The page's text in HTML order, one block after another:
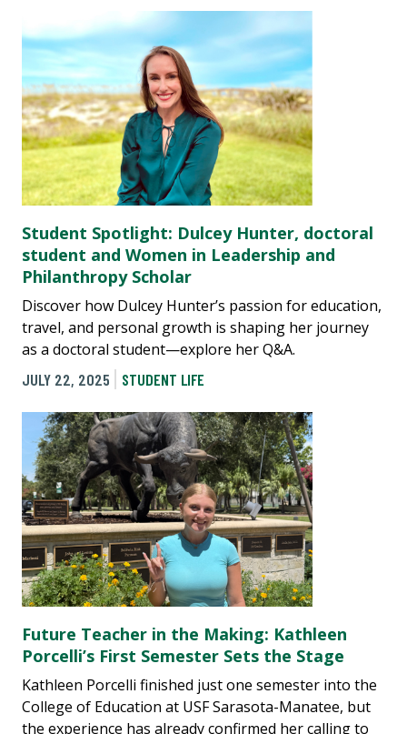
Student Spotlight: Dulcey Hunter, doctoral
student and Women in Leadership and
Philanthropy Scholar
Discover how Dulcey Hunter’s passion for education,
travel, and personal growth is shaping her journey
as a doctoral student—explore her Q&A.
JULY 22, 2025
STUDENT LIFE
Future Teacher in the Making: Kathleen
Porcelli’s First Semester Sets the Stage
Kathleen Porcelli finished just one semester into the
College of Education at USF Sarasota-Manatee, but
the experience has already confirmed her calling to